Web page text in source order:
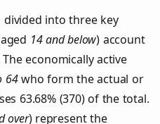
divided into three key
14 and below) account
economically active
64who form the actual or
63.68% (370) of the total.
over) represent the